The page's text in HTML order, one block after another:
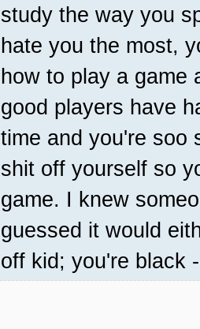
study the way you
hate you the most,
how to play a game
good players have
time and you're soo
shit off yourself so
game. I knew
guessed it would
off kid; you're black